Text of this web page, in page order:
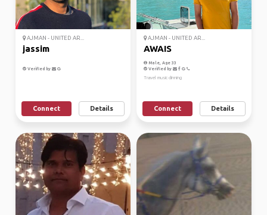
AJMAN - UNITED AR...
jassim
Verified by
Connect Details
AJMAN - UNITED AR...
AWAIS
Male, Age 33
Verified by
Travel music dinning
Connect Details